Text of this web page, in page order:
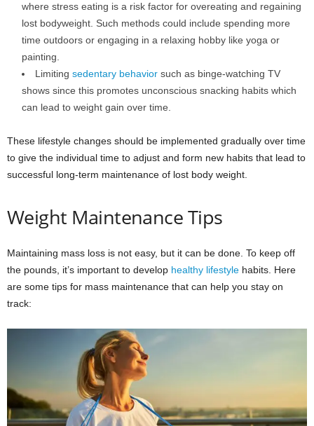
where stress eating is a risk factor for overeating and regaining
lost bodyweight. Such methods could include spending more
time outdoors or engaging in a relaxing hobby like yoga or
painting.
Limiting sedentary behavior such as binge-watching TV
shows since this promotes unconscious snacking habits which
can lead to weight gain over time.
These lifestyle changes should be implemented gradually over time
to give the individual time to adjust and form new habits that lead to
successful long-term maintenance of lost body weight.
Weight Maintenance Tips
Maintaining mass loss is not easy, but it can be done. To keep off
the pounds, it’s important to develop healthy lifestyle habits. Here
are some tips for mass maintenance that can help you stay on
track: